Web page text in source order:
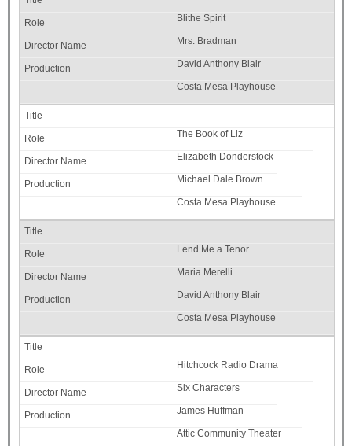
Blithe Spirit
Mrs. Bradman
David Anthony Blair
Costa Mesa Playhouse
The Book of Liz
Elizabeth Donderstock
Michael Dale Brown
Costa Mesa Playhouse
Lend Me a Tenor
Maria Merelli
David Anthony Blair
Costa Mesa Playhouse
Hitchcock Radio Drama
Six Characters
James Huffman
Attic Community Theater